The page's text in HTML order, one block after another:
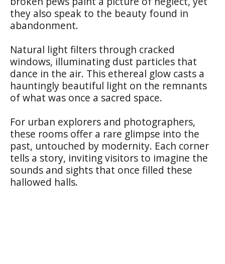
they also speak to the beauty found in
abandonment.
Natural light filters through cracked
windows, illuminating dust particles that
dance in the air. This ethereal glow casts a
hauntingly beautiful light on the remnants
of what was once a sacred space.
For urban explorers and photographers,
these rooms offer a rare glimpse into the
past, untouched by modernity. Each corner
tells a story, inviting visitors to imagine the
sounds and sights that once filled these
hallowed halls.